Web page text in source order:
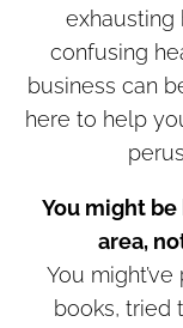
confusing
business can
here to help
You might
area,
You
books, tried